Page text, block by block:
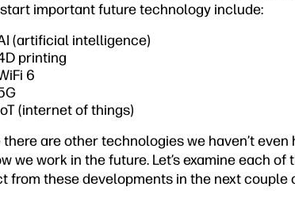
important future technology include:
(artificial intelligence)
printing
6
(internet of things)
there are other technologies we haven’t
we work in the future. Let’s examine each
from these developments in the next couple